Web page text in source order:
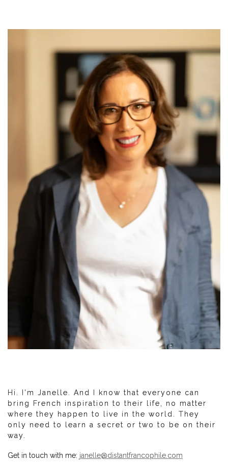
Hi. I'm Janelle. And I know that everyone can
bring French inspiration to their life, no matter
where they happen to live in the world. They
only need to learn a secret or two to be on their
way.
Get in touch with me: janelle@distantfrancophile.com